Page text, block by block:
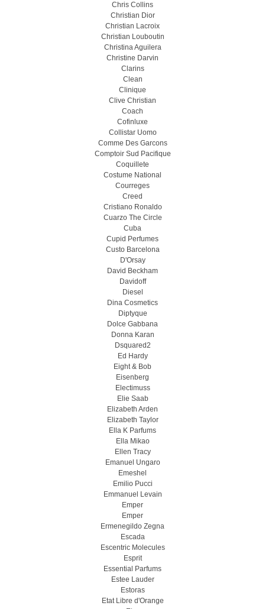
Chris Collins
Christian Dior
Christian Lacroix
Christian Louboutin
Christina Aguilera
Christine Darvin
Clarins
Clean
Clinique
Clive Christian
Coach
Cofinluxe
Collistar Uomo
Comme Des Garcons
Comptoir Sud Pacifique
Coquillete
Costume National
Courreges
Creed
Cristiano Ronaldo
Cuarzo The Circle
Cuba
Cupid Perfumes
Custo Barcelona
D'Orsay
David Beckham
Davidoff
Diesel
Dina Cosmetics
Diptyque
Dolce Gabbana
Donna Karan
Dsquared2
Ed Hardy
Eight & Bob
Eisenberg
Electimuss
Elie Saab
Elizabeth Arden
Elizabeth Taylor
Ella K Parfums
Ella Mikao
Ellen Tracy
Emanuel Ungaro
Emeshel
Emilio Pucci
Emmanuel Levain
Emper
Emper
Ermenegildo Zegna
Escada
Escentric Molecules
Esprit
Essential Parfums
Estee Lauder
Estoras
Etat Libre d'Orange